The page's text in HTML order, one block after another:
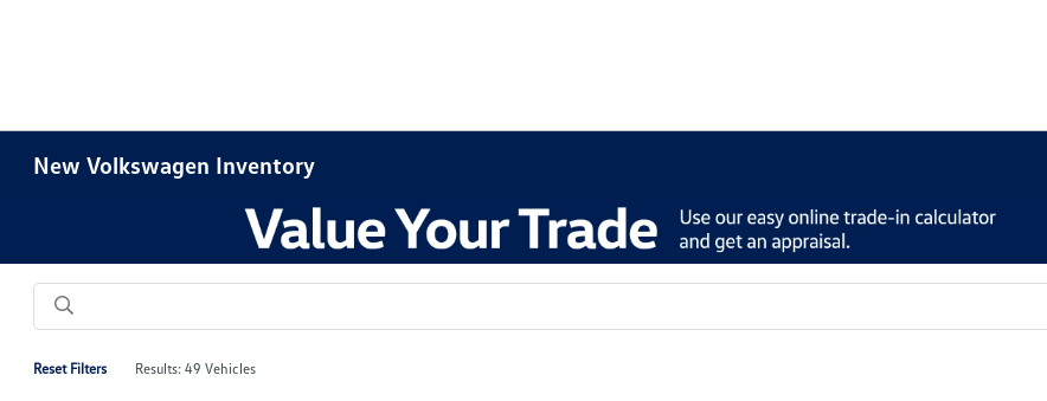
New Volkswagen Inventory
Reset Filters Results: 49 Vehicles